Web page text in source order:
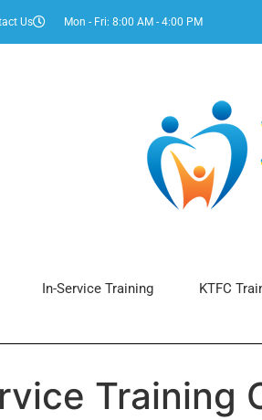
Us Mon - Fri: 8:00 AM - 4:00 PM
In-Service Training KTFC
Training